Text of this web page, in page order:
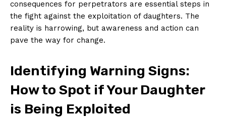
consequences for perpetrators are essential steps in
the fight against the exploitation of daughters. The
reality is harrowing, but awareness and action can
‌pave the way for change.
Identifying Warning Signs:
How ⁣to Spot if Your Daughter
is Being Exploited